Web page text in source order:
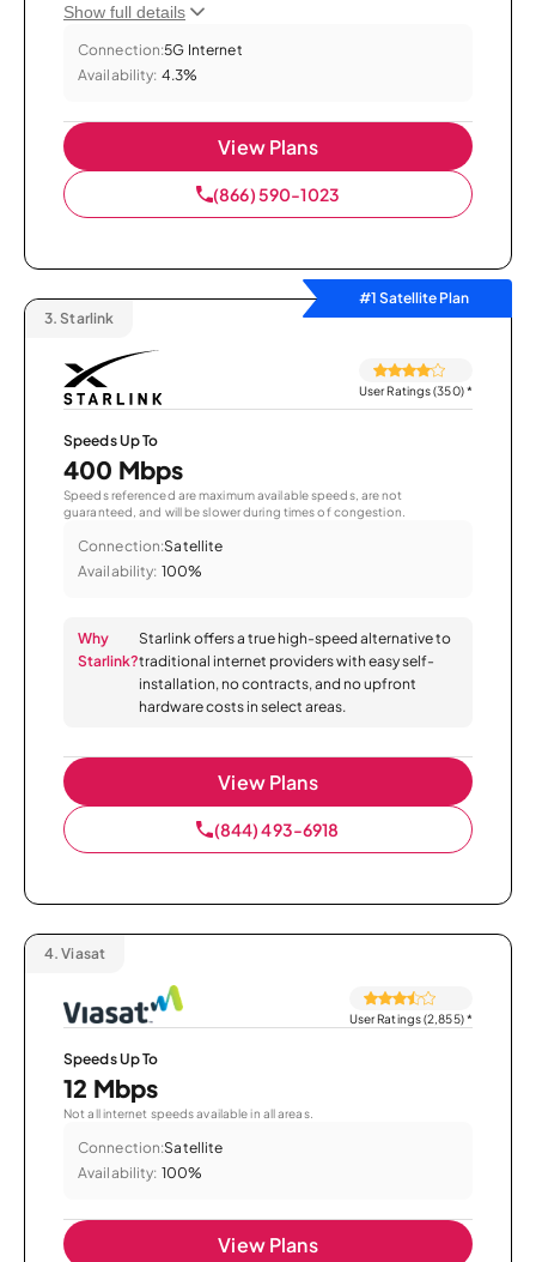
Show full details
Connection:5G Internet
Availability: 4.3%
View Plans
(866) 590-1023
#1 Satellite Plan
3. Starlink
User Ratings (350)*
Speeds Up To
400 Mbps
Speeds referenced are maximum available speeds, are not
guaranteed, and will be slower during times of congestion.
Connection:Satellite
Availability: 100%
Why
Starlink?
Starlink offers a true high-speed alternative to
traditional internet providers with easy self-
installation, no contracts, and no upfront
hardware costs in select areas.
View Plans
(844) 493-6918
4. Viasat
User Ratings (2,855)*
Speeds Up To
12 Mbps
Not all internet speeds available in all areas.
Connection:Satellite
Availability: 100%
View Plans